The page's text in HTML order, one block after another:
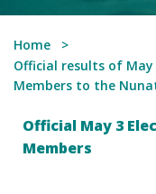
Home
Official results of
Members to the
Official May 3
Members